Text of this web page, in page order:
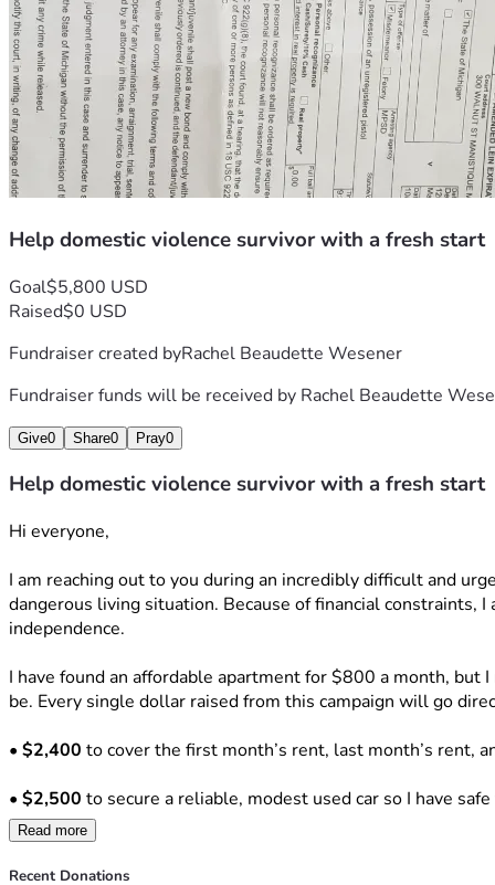
Help domestic violence survivor with a fresh start
Goal$5,800 USD
Raised$0 USD
Fundraiser created byRachel Beaudette Wesener
Fundraiser funds will be received by Rachel Beaudette
Give0 Share0 Pray0
Help domestic violence survivor with a fresh start
Hi everyone,
I am reaching out to you during an incredibly difficult and
dangerous living situation. Because of financial constraints,
independence.
I have found an affordable apartment for $800 a month,
be. Every single dollar raised from this campaign will go
• $2,400 to cover the first month’s rent, last month’s rent,
• $2,500 to secure a reliable, modest used car so I have
• $500 to reinstate my driver's license and establish car
Read more
Recent Donations